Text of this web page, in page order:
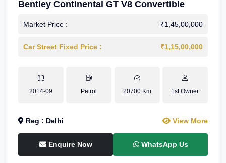
Bentley Continental GT V8 Convertible
Market Price : ₹1,45,00,000
Car Street Fixed Price : ₹1,15,00,000
2014-09 Petrol 20700 Km 1st Owner
Reg : Delhi View More
Enquire Now WhatsApp Us